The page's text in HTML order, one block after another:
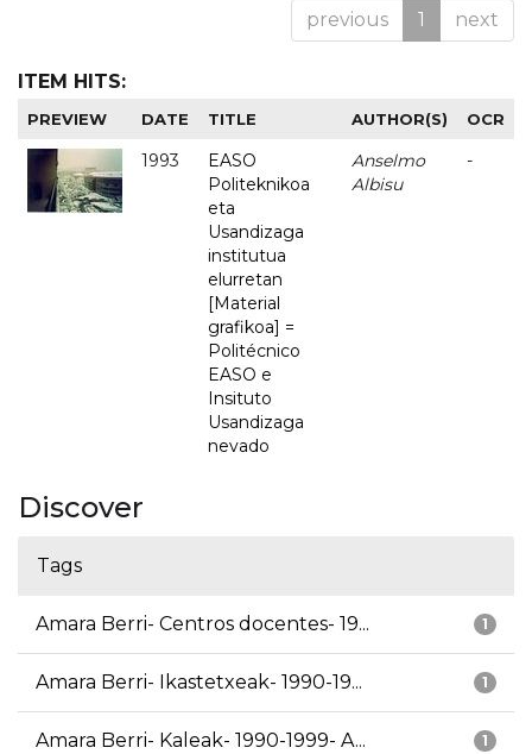
previous 1 next
ITEM HITS:
PREVIEW DATE TITLE AUTHOR(S) OCR
1993
EASO
Politeknikoa
eta
Usandizaga
institutua
elurretan
[Material
grafikoa] =
Politécnico
EASO e
Insituto
Usandizaga
nevado
Anselmo
Albisu
-
Discover
Tags
1
Amara Berri- Centros docentes- 19...
1
Amara Berri- Ikastetxeak- 1990-19...
1
Amara Berri- Kaleak- 1990-1999- A...